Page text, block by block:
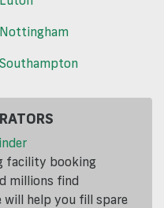
Nottingham
Southampton
facility booking
millions find
will help you fill spare